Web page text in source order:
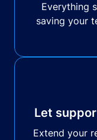
Everything
saving your
Let
Extend your